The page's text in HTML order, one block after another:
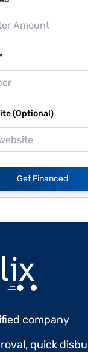
(Optional)
Get Financed
company
quick